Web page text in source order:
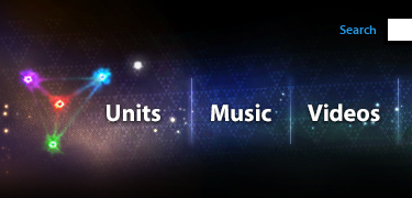
Search